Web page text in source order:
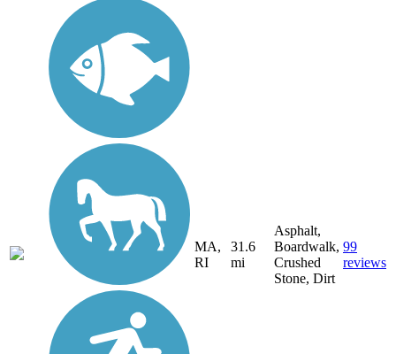
MA,
RI
31.6
mi
Asphalt,
Boardwalk,
Crushed
Stone, Dirt
99
reviews